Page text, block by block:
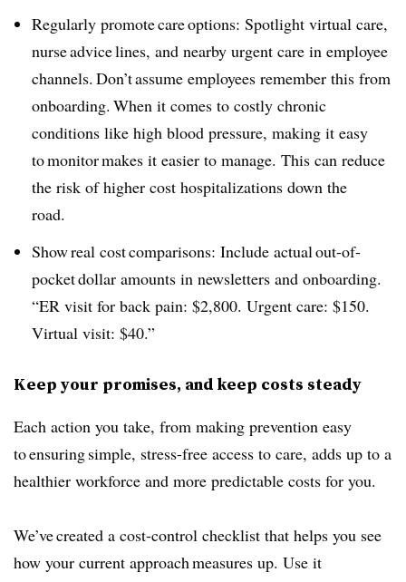
Regularly promote care options: Spotlight virtual care,
nurse advice lines, and nearby urgent care in employee
channels. Don’t assume employees remember this from
onboarding. When it comes to costly chronic
conditions like high blood pressure, making it easy
to monitor makes it easier to manage. This can reduce
the risk of higher cost hospitalizations down the
road.
Show real cost comparisons: Include actual out-of-
pocket dollar amounts in newsletters and onboarding.
“ER visit for back pain: $2,800. Urgent care: $150.
Virtual visit: $40.”
Keep your promises, and keep costs steady
Each action you take, from making prevention easy
to ensuring simple, stress-free access to care, adds up to a
healthier workforce and more predictable costs for you.
We’ve created a cost-control checklist that helps you see
how your current approach measures up. Use it